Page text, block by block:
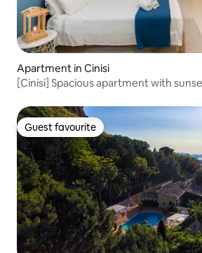
Apartment in Cinisi
[Cinisi] Spacious apartment with
Guest favourite
Guest favourite